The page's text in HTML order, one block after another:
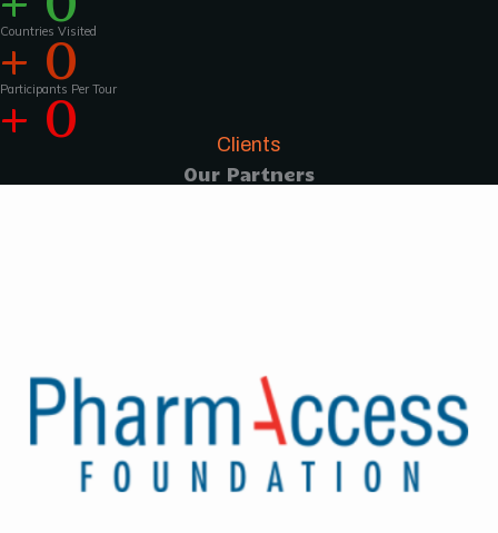
Countries Visited
+ 0
Participants Per Tour
+ 0
Clients
Our Partners